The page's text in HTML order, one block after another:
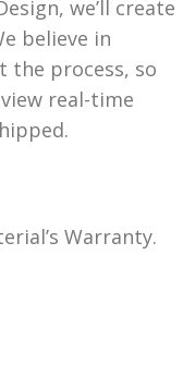
we’ll create
believe in
the process, so
real-time
Warranty.